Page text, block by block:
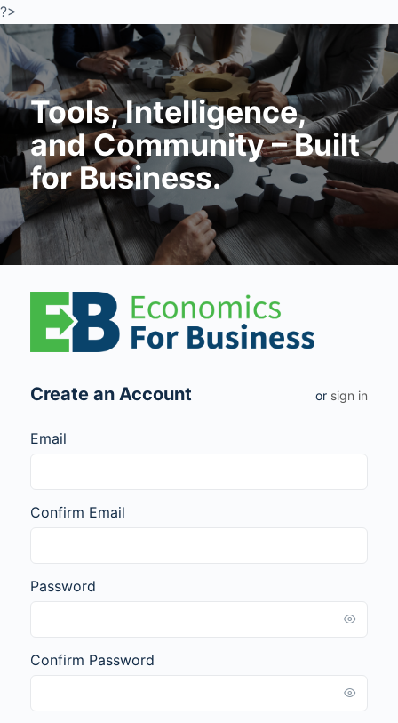
?>
Tools, Intelligence,
and Community – Built
for Business.
Create an Account or sign in
Email
Confirm Email
Password
Confirm Password